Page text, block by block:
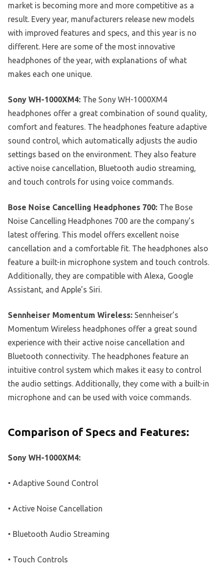
market is becoming more and more competitive as a
result. Every year, manufacturers release new models
with improved features and specs, and this year is no
different. Here are some of the most innovative
headphones of the year, with explanations of what
makes each one unique.
Sony WH-1000XM4: The Sony WH-1000XM4
headphones offer a great combination of sound quality,
comfort and features. The headphones feature adaptive
sound control, which automatically adjusts the audio
settings based on the environment. They also feature
active noise cancellation, Bluetooth audio streaming,
and touch controls for using voice commands.
Bose Noise Cancelling Headphones 700: The Bose
Noise Cancelling Headphones 700 are the company’s
latest offering. This model offers excellent noise
cancellation and a comfortable fit. The headphones also
feature a built-in microphone system and touch controls.
Additionally, they are compatible with Alexa, Google
Assistant, and Apple’s Siri.
Sennheiser Momentum Wireless: Sennheiser’s
Momentum Wireless headphones offer a great sound
experience with their active noise cancellation and
Bluetooth connectivity. The headphones feature an
intuitive control system which makes it easy to control
the audio settings. Additionally, they come with a built-in
microphone and can be used with voice commands.
Comparison of Specs and Features:
Sony WH-1000XM4:
• Adaptive Sound Control
• Active Noise Cancellation
• Bluetooth Audio Streaming
• Touch Controls